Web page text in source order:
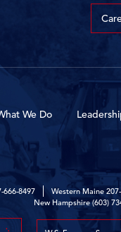
We Do
666-8497 Western Maine
New Hampshire(603)